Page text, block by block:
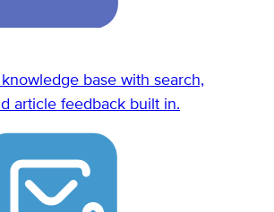
base with search,
article feedback built in.